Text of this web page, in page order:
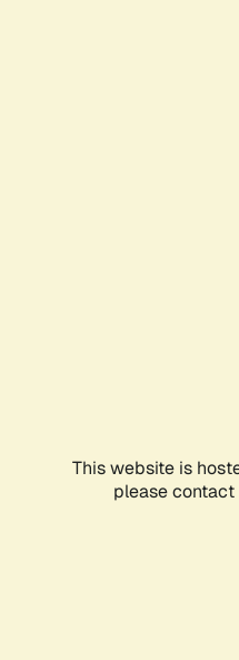
This website is
please contact